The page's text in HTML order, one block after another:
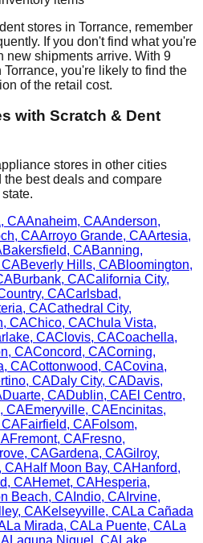
stores in Torrance, remember
If you don't find what you're
new shipments arrive. With 9
Torrance, you're likely to find the
of the retail cost.
with Scratch & Dent
stores in other cities
the best deals and compare
, CAAnaheim, CAAnderson,
, CAArroyo Grande, CAArtesia,
Bakersfield, CABanning,
CABeverly Hills, CABloomington,
Burbank, CACalifornia City,
, CACarlsbad,
, CACathedral City,
, CAChico, CAChula Vista,
, CAClovis, CACoachella,
, CAConcord, CACorning,
, CACottonwood, CACovina,
, CADaly City, CADavis,
Duarte, CADublin, CAEl Centro,
, CAEmeryville, CAEncinitas,
CAFairfield, CAFolsom,
Fremont, CAFresno,
, CAGardena, CAGilroy,
, CAHalf Moon Bay, CAHanford,
, CAHemet, CAHesperia,
Beach, CA Indio, CA Irvine,
, CAKelseyville, CALa Cañada
La Mirada, CALa Puente, CALa
Laguna Niguel , CALake